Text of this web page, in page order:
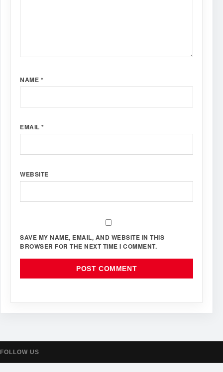
NAME *
EMAIL *
WEBSITE
SAVE MY NAME, EMAIL, AND WEBSITE IN THIS
BROWSER FOR THE NEXT TIME I COMMENT.
FOLLOW US